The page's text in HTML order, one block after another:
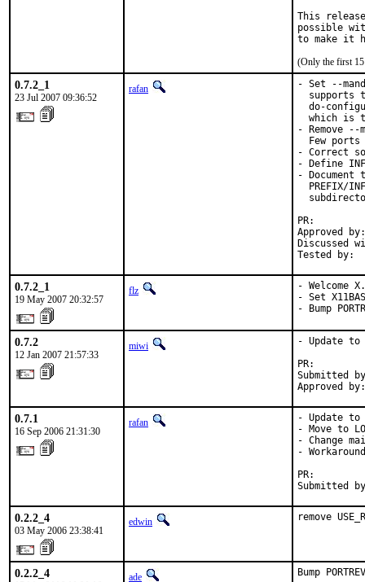
This
possible
to make it
(Only the first 15
0.7.2_1
23 Jul 2007 09:36:52
rafan
- Set --
supports
do-
which is
- Remove
Few ports
- Correct
- Define
-
PREFIX/
Approved
Discussed
Tested by:
0.7.2_1
19 May 2007 20:32:57
flz
- Welcome
- Set
- Bump
0.7.2
12 Jan 2007 21:57:33
miwi
- Update to
Submitted
Approved
0.7.1
16 Sep 2006 21:31:30
rafan
- Update to
- Move to
- Change
-
Submitted
0.2.2_4
03 May 2006 23:38:41
edwin remove
0.2.2_4 ade
Bump